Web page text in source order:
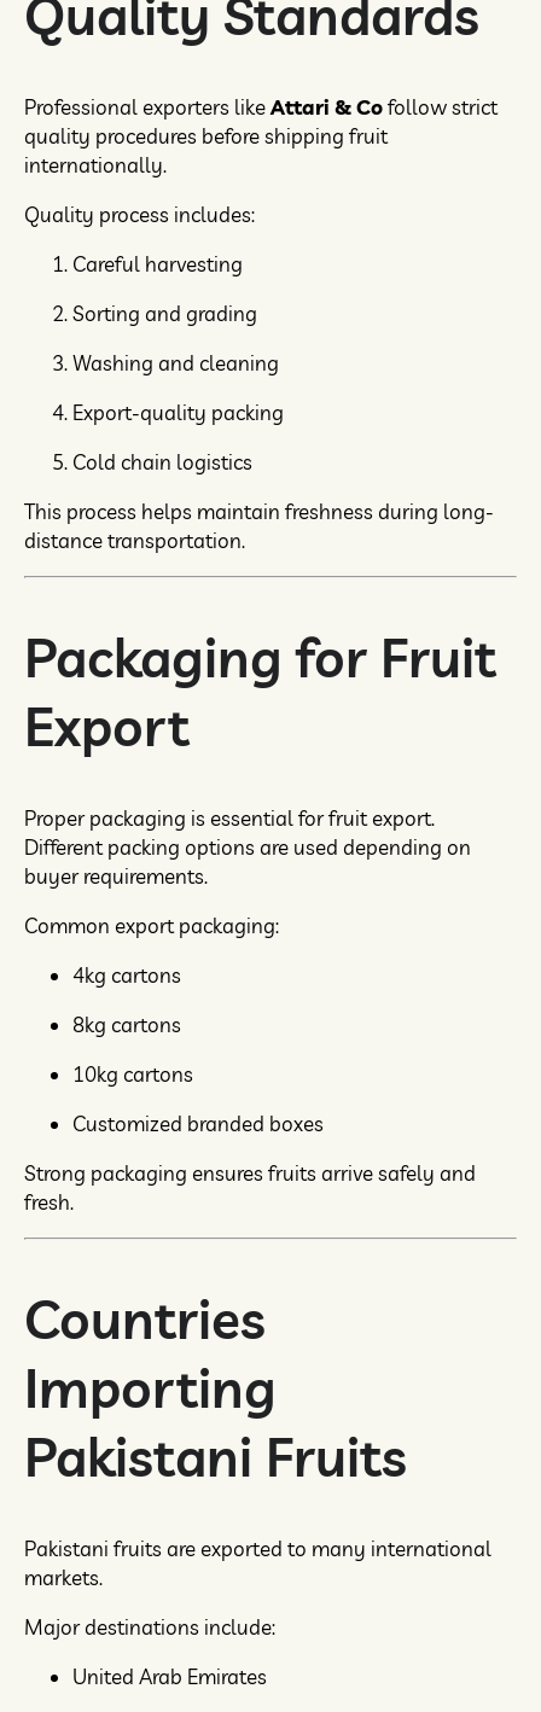
Quality Standards
Professional exporters likeAttari & Cofollow strict
quality procedures before shipping fruit
internationally.
Quality process includes:
Careful harvesting
Sorting and grading
Washing and cleaning
Export-quality packing
Cold chain logistics
This process helps maintain freshness during long-
distance transportation.
Packaging for Fruit
Export
Proper packaging is essential for fruit export.
Different packing options are used depending on
buyer requirements.
Common export packaging:
4kg cartons
8kg cartons
10kg cartons
Customized branded boxes
Strong packaging ensures fruits arrive safely and
fresh.
Countries
Importing
Pakistani Fruits
Pakistani fruits are exported to many international
markets.
Major destinations include:
United Arab Emirates